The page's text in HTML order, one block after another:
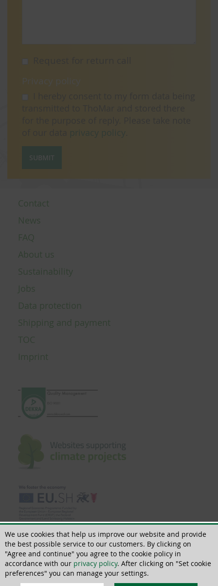
Privacy policy
privacy policy
SUBMIT
Contact
News
FAQ
About us
Sustainability
Jobs
Data protection
Shipping and payment
TOC
Imprint
© 2018 - 2026 | All rights reserved | ThoMar OHG, Basedower Weg 10, D-
21483 Lütau, +49(0)4153 55900-0,info@thomar.de
We use cookies that help us improve our website and provide
the best possible service to our customers. By clicking on
"Agree and continue" you agree to the cookie policy in
accordance with our privacy policy. After clicking on "Set cookie
preferences" you can manage your settings.